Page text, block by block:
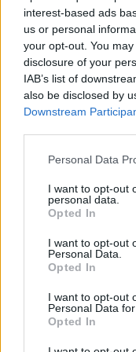
interest-based ads
us or personal
your opt-out. You
disclosure of your
IAB’s list of
also be disclosed by
Downstream
Personal Data
I want to opt-out
personal data.
Opted In
I want to opt-out
Personal Data.
Opted In
I want to opt-out
Personal Data
Opted In
have said, your
are generally
keep within the
Up to others to
on posting your
react. Liven's the
black is NEVER
May 20, 2015
city8936andGeflin like this.
billyjim
I also believed that
for a fight. Andrew,
figured out that
emotional